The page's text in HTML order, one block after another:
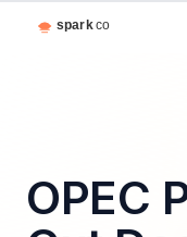
OPEC